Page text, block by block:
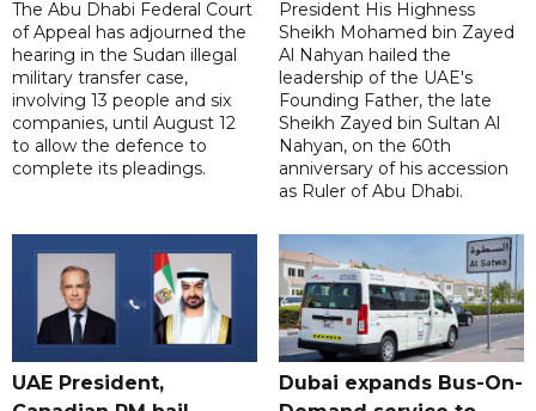
The Abu Dhabi Federal Court
of Appeal has adjourned the
hearing in the Sudan illegal
military transfer case,
involving 13 people and six
companies, until August 12
to allow the defence to
complete its pleadings.
President His Highness
Sheikh Mohamed bin Zayed
Al Nahyan hailed the
leadership of the UAE's
Founding Father, the late
Sheikh Zayed bin Sultan Al
Nahyan, on the 60th
anniversary of his accession
as Ruler of Abu Dhabi.
UAE President,
Dubai expands Bus-On-